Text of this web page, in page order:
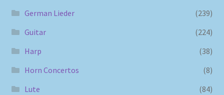
German Lieder
(239)
Guitar
(224)
Harp
(38)
Horn Concertos
(8)
Lute
(84)